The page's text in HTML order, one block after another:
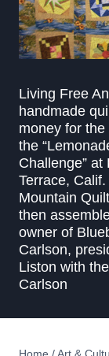
Living Free
handmade
money for
the
Challenge”
Terrace,
Mountain
then
owner of
Carlson,
Liston with
Carlson
Home /Art &